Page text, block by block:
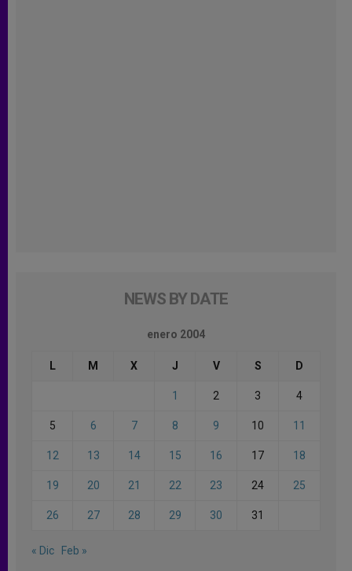
NEWS BY DATE
enero 2004
L M X J V S D
1 2 3 4
5 6 7 8 9 10 11
12 13 14 15 16 17 18
19 20 21 22 23 24 25
26 27 28 29 30 31
« Dic Feb »